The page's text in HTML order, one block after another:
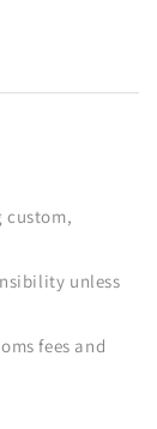
custom,
unless
fees and